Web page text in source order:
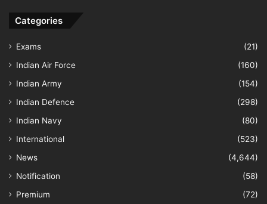
Categories
Exams
(21)
Indian Air Force
(160)
Indian Army
(154)
Indian Defence
(298)
Indian Navy
(80)
International
(523)
News
(4,644)
Notification
(58)
Premium
(72)